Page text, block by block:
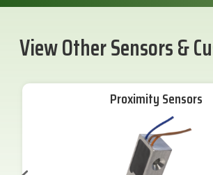
View Other Sensors &
Proximity Sensors